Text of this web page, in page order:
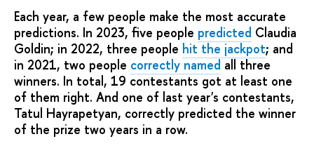
Each year, a few people make the most accurate
predictions. In 2023, five people predicted Claudia
Goldin; in 2022, three people hit the jackpot; and
in 2021, two people correctly named all three
winners. In total, 19 contestants got at least one
of them right. And one of last year's contestants,
Tatul Hayrapetyan, correctly predicted the winner
of the prize two years in a row.